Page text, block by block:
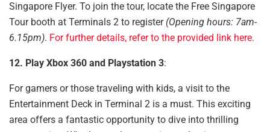
Singapore Flyer. To join the tour, locate the Free Singapore
Tour booth at Terminals 2 to register(Opening hours: 7am-
6.15pm). For further details, refer to the provided link here.
12. Play Xbox 360 and Playstation 3:
For gamers or those traveling with kids, a visit to the
Entertainment Deck in Terminal 2 is a must. This exciting
area offers a fantastic opportunity to dive into thrilling